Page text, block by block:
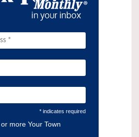
* indicates required
more Your Town